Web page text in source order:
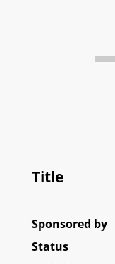
Title
Sponsored by
Status